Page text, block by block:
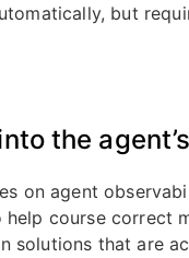
but
the
on agent
help course
solutions that are